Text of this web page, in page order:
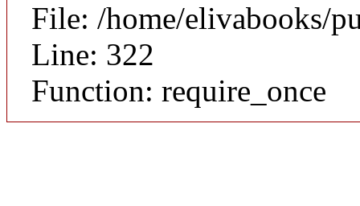
File: /home/elivabooks/
Line: 322
Function: require_once